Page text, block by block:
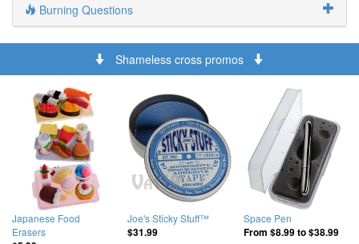
Burning Questions
Shameless cross promos
Japanese Food
Erasers
Joe's Sticky Stuff™
$31.99
Space Pen
From $8.99to$38.99